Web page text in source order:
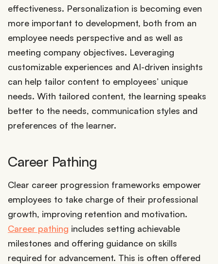
effectiveness. Personalization is becoming even
more important to development, both from an
employee needs perspective and as well as
meeting company objectives. Leveraging
customizable experiences and AI-driven insights
can help tailor content to employees’ unique
needs. With tailored content, the learning speaks
better to the needs, communication styles and
preferences of the learner.
Career Pathing
Clear career progression frameworks empower
employees to take charge of their professional
growth, improving retention and motivation.
Career pathing includes setting achievable
milestones and offering guidance on skills
required for advancement. This is often offered